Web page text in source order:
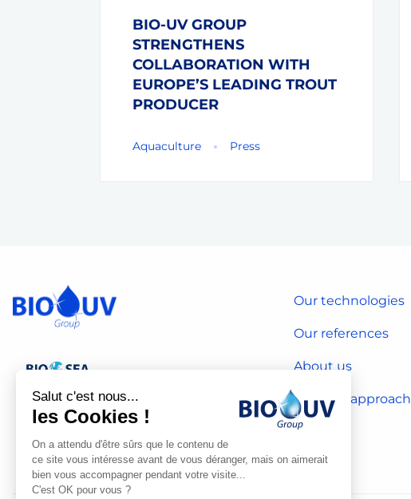
BIO-UV GROUP
STRENGTHENS
COLLABORATION WITH
EUROPE’S LEADING TROUT
PRODUCER
Aquaculture Press
Our technologies
Our references
About us
Our CSR approach
Salut c'est nous...
les Cookies !
On a attendu d'être sûrs que le contenu de
ce site vous intéresse avant de vous déranger, mais on aimerait
bien vous accompagner pendant votre visite...
C'est OK pour vous ?